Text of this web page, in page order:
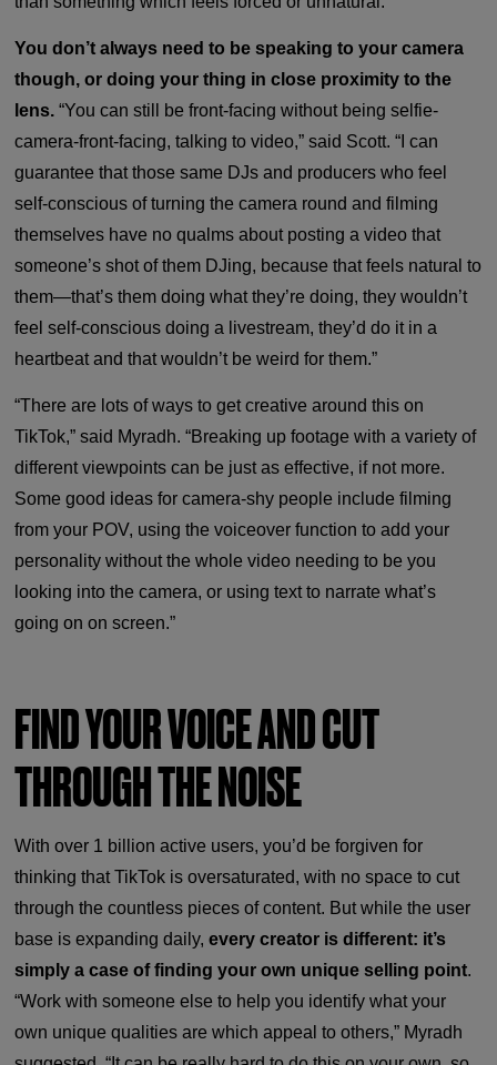
You don’t always need to be speaking to your camera
though, or doing your thing in close proximity to the
lens. “You can still be front-facing without being selfie-
camera-front-facing, talking to video,” said Scott. “I can
guarantee that those same DJs and producers who feel
self-conscious of turning the camera round and filming
themselves have no qualms about posting a video that
someone’s shot of them DJing, because that feels natural to
them—that’s them doing what they’re doing, they wouldn’t
feel self-conscious doing a livestream, they’d do it in a
heartbeat and that wouldn’t be weird for them.”
“There are lots of ways to get creative around this on
TikTok,” said Myradh. “Breaking up footage with a variety of
different viewpoints can be just as effective, if not more.
Some good ideas for camera-shy people include filming
from your POV, using the voiceover function to add your
personality without the whole video needing to be you
looking into the camera, or using text to narrate what’s
going on on screen.”
FIND YOUR VOICE AND CUT
THROUGH THE NOISE
With over 1 billion active users, you’d be forgiven for
thinking that TikTok is oversaturated, with no space to cut
through the countless pieces of content. But while the user
base is expanding daily,every creator is different: it’s
simply a case of finding your own unique selling point.
“Work with someone else to help you identify what your
own unique qualities are which appeal to others,” Myradh